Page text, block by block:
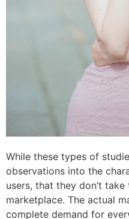
While these types of
observations into the
users, that they don’t
marketplace. The actual
complete demand for